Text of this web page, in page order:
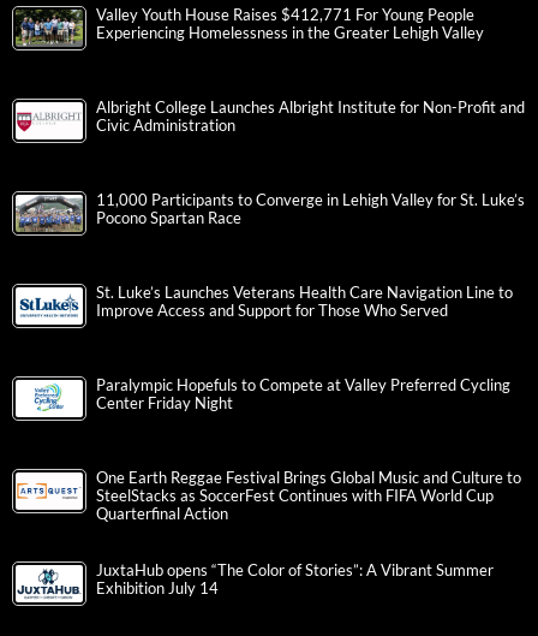
Valley Youth House Raises $412,771 For Young People
Experiencing Homelessness in the Greater Lehigh Valley
Albright College Launches Albright Institute for Non-Profit and
Civic Administration
11,000 Participants to Converge in Lehigh Valley for St. Luke’s
Pocono Spartan Race
St. Luke’s Launches Veterans Health Care Navigation Line to
Improve Access and Support for Those Who Served
Paralympic Hopefuls to Compete at Valley Preferred Cycling
Center Friday Night
One Earth Reggae Festival Brings Global Music and Culture to
SteelStacks as SoccerFest Continues with FIFA World Cup
Quarterfinal Action
JuxtaHub opens “The Color of Stories”: A Vibrant Summer
Exhibition July 14